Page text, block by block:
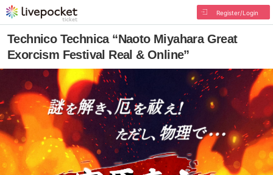
Register/Login
Technico Technica “Naoto Miyahara Great
Exorcism Festival Real & Online”